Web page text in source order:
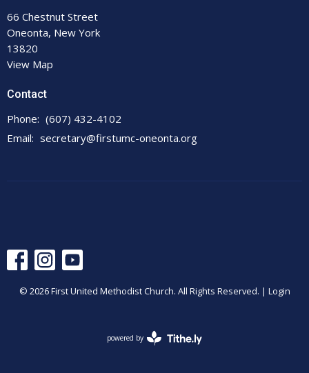
66 Chestnut Street
Oneonta, New York
13820
View Map
Contact
Phone: (607) 432-4102
Email: secretary@firstumc-oneonta.org
© 2026 First United Methodist Church. All Rights Reserved. | Login
powered by
Website